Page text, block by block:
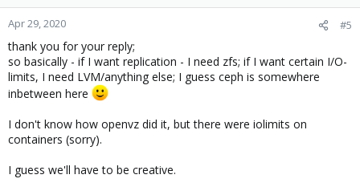
Apr 29, 2020 #5
thank you for your reply;
so basically - if I want replication - I need zfs; if I want certain I/O-
limits, I need LVM/anything else; I guess ceph is somewhere
inbetween here
I don't know how openvz did it, but there were iolimits on
containers (sorry).
I guess we'll have to be creative.